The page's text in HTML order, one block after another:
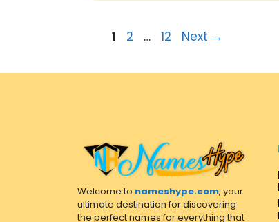
Page
1 Page
2 … Page
12 Next →
Welcome to nameshype.com, your
ultimate destination for discovering
the perfect names for everything that